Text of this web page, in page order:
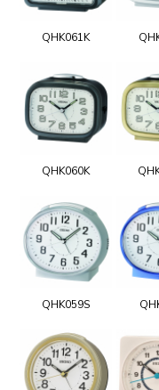
QHK061K
QHK060K
QHK059S